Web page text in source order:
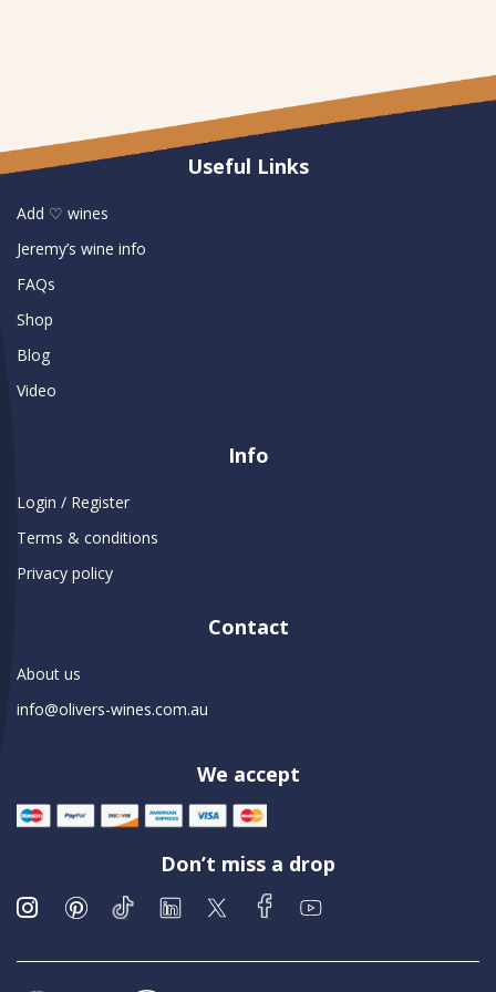
Useful Links
Add ♡ wines
Jeremy’s wine info
FAQs
Shop
Blog
Video
Info
Login / Register
Terms & conditions
Privacy policy
Contact
About us
info@olivers-wines.com.au
We accept
Don’t miss a drop